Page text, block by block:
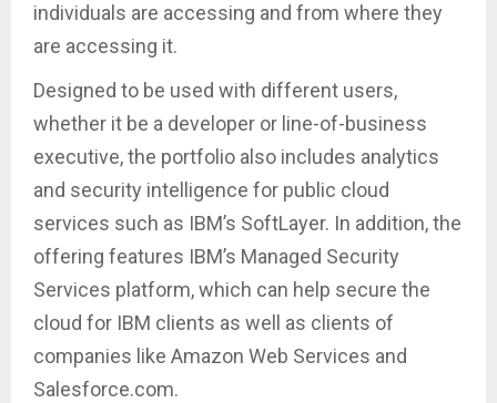
individuals are accessing and from where they
are accessing it.
Designed to be used with different users,
whether it be a developer or line-of-business
executive, the portfolio also includes analytics
and security intelligence for public cloud
services such as IBM’s SoftLayer. In addition, the
offering features IBM’s Managed Security
Services platform, which can help secure the
cloud for IBM clients as well as clients of
companies like Amazon Web Services and
Salesforce.com.